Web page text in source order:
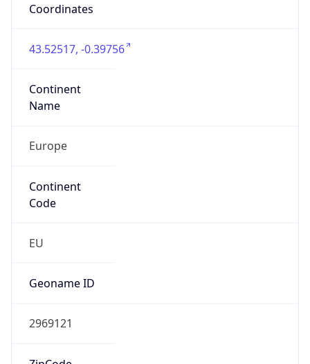
Coordinates
43.52517, -0.39756
Continent
Name
Europe
Continent
Code
EU
Geoname ID
2969121